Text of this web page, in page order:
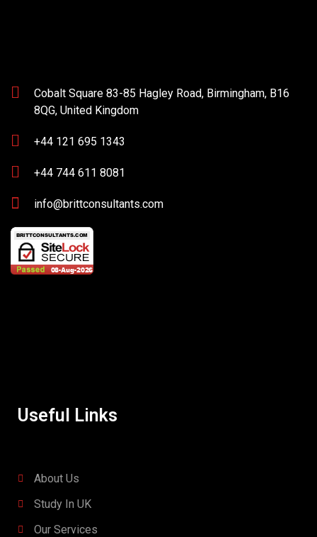
Cobalt Square 83-85 Hagley Road, Birmingham, B16
8QG, United Kingdom
+44 121 695 1343
+44 744 611 8081
info@brittconsultants.com
Useful Links
About Us
Study In UK
Our Services